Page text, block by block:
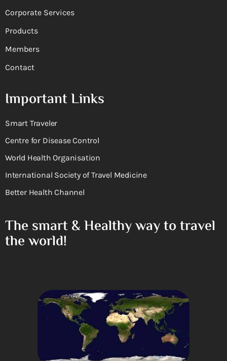
Corporate Services
Products
Members
Contact
Important Links
Smart Traveler
Centre for Disease Control
World Health Organisation
International Society of Travel Medicine
Better Health Channel
The smart & Healthy way to travel
the world!